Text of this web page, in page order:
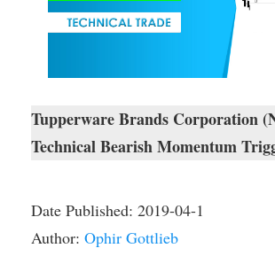
Tupperware Brands Corporation
Technical Bearish Momentum
Date Published: 2019-04-1
Author: Ophir Gottlieb